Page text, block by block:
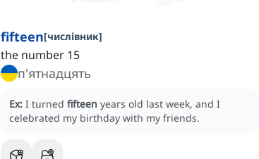
fifteen[числівник]
the number 15
п'ятнадцять
Ex: I turned fifteen years old last week, and I
celebrated my birthday with my friends.